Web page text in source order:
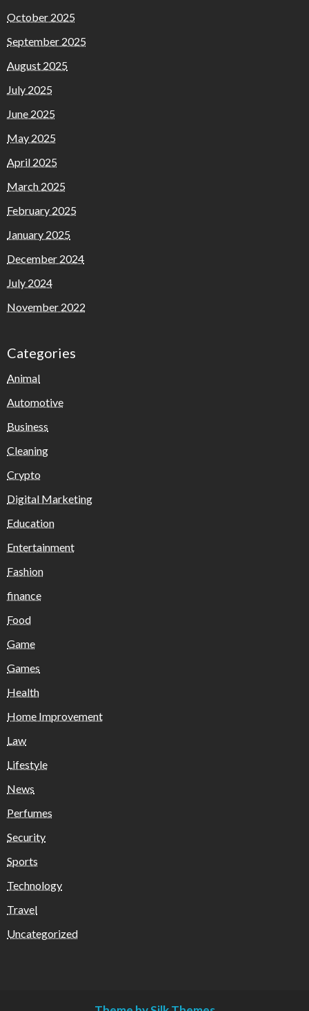
October 2025
September 2025
August 2025
July 2025
June 2025
May 2025
April 2025
March 2025
February 2025
January 2025
December 2024
July 2024
November 2022
Categories
Animal
Automotive
Business
Cleaning
Crypto
Digital Marketing
Education
Entertainment
Fashion
finance
Food
Game
Games
Health
Home Improvement
Law
Lifestyle
News
Perfumes
Security
Sports
Technology
Travel
Uncategorized